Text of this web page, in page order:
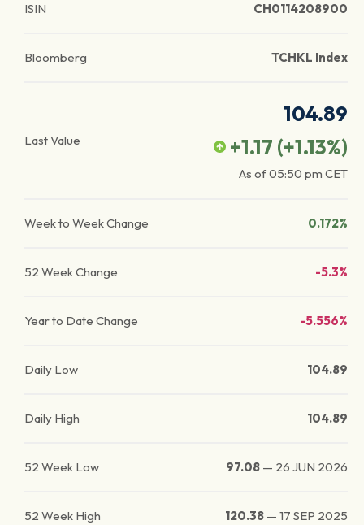
ISIN CH0114208900
Bloomberg TCHKL Index
Last Value
104.89
+1.17 (+1.13%)
As of05:50 pm CET
Week to Week Change 0.172%
52 Week Change -5.3%
Year to Date Change -5.556%
Daily Low 104.89
Daily High 104.89
52 Week Low 97.08 — 26 JUN 2026
52 Week High 120.38 — 17 SEP 2025